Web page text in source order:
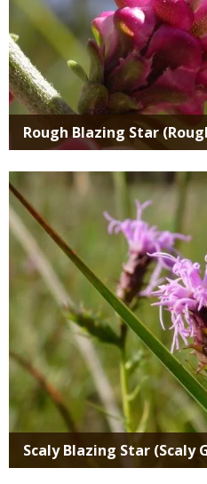
Rough Blazing Star
Media
Scaly Blazing Star (Scaly